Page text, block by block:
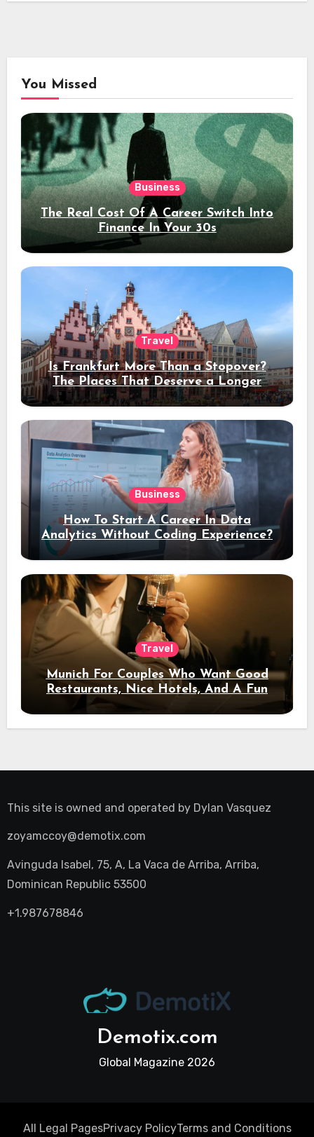
You Missed
Business
The Real Cost Of A Career Switch Into
Finance In Your 30s
Travel
Is Frankfurt More Than a Stopover?
The Places That Deserve a Longer
Stay
Business
How To Start A Career In Data
Analytics Without Coding Experience?
Travel
Munich For Couples Who Want Good
Restaurants, Nice Hotels, And A Fun
Night Out
This site is owned and operated by Dylan Vasquez
zoyamccoy@demotix.com
Avinguda Isabel, 75, A, La Vaca de Arriba, Arriba,
Dominican Republic 53500
+1.987678846
Demotix.com
Global Magazine 2026
All Legal PagesPrivacy PolicyTerms and Conditions